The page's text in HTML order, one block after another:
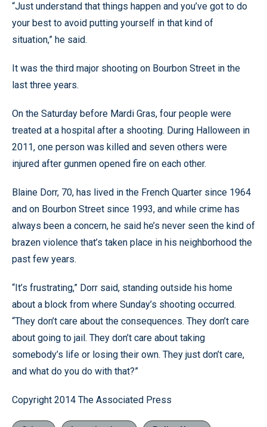
“Just understand that things happen and you’ve got to do
your best to avoid putting yourself in that kind of
situation,” he said.
It was the third major shooting on Bourbon Street in the
last three years.
On the Saturday before Mardi Gras, four people were
treated at a hospital after a shooting. During Halloween in
2011, one person was killed and seven others were
injured after gunmen opened fire on each other.
Blaine Dorr, 70, has lived in the French Quarter since 1964
and on Bourbon Street since 1993, and while crime has
always been a concern, he said he’s never seen the kind of
brazen violence that’s taken place in his neighborhood the
past few years.
“It’s frustrating,” Dorr said, standing outside his home
about a block from where Sunday’s shooting occurred.
“They don’t care about the consequences. They don’t care
about going to jail. They don’t care about taking
somebody’s life or losing their own. They just don’t care,
and what do you do with that?”
Copyright 2014 The Associated Press